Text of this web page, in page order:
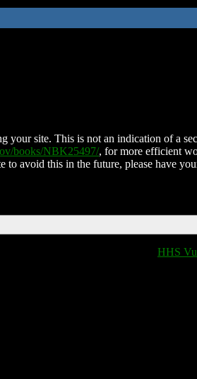
your site. This is not an indication of a
books/NBK25497/, for more efficient
to avoid this in the future, please have
HHS